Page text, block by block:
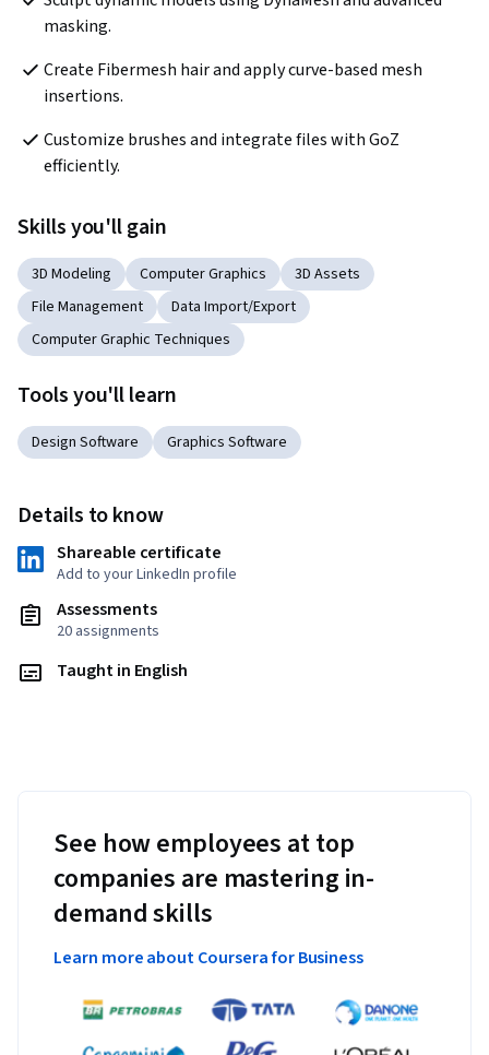
masking.
Create Fibermesh hair and apply curve-based mesh
insertions.
Customize brushes and integrate files with GoZ
efficiently.
Skills you'll gain
3D Modeling Computer Graphics
3D Assets
File Management
Data Import/Export
Computer Graphic Techniques
Tools you'll learn
Design Software Graphics Software
Details to know
Shareable certificate
Add to your LinkedIn profile
Assessments
20 assignments
Taught in English
See how employees at top
companies are mastering in-
demand skills
Learn more about Coursera for Business